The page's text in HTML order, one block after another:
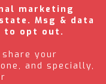
marketing
Msg & data
to opt out.
your
and specially,